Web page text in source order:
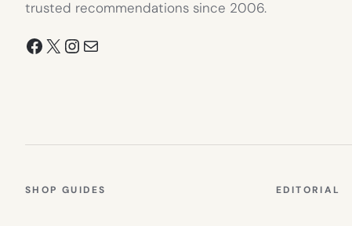
trusted recommendations since 2006.
Facebook
X Instagram
Mail
SHOP GUIDES EDITORIAL